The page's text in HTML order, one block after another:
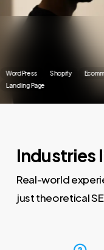
Shopify
Page
Industries
Real-world
just theoretical